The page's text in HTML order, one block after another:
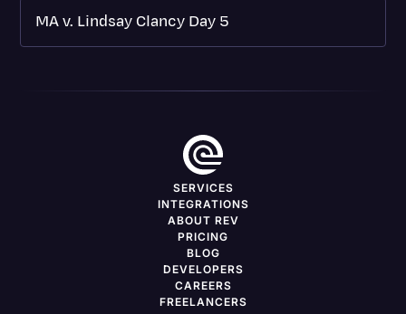
MA v. Lindsay Clancy Day 5
SERVICES
INTEGRATIONS
ABOUT REV
PRICING
BLOG
DEVELOPERS
CAREERS
FREELANCERS